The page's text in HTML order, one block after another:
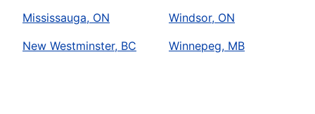
Mississauga, ON
New Westminster, BC
Windsor, ON
Winnepeg, MB